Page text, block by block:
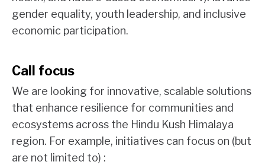
gender equality, youth leadership, and inclusive
economic participation.
Call focus
We are looking for innovative, scalable solutions
that enhance resilience for communities and
ecosystems across the Hindu Kush Himalaya
region. For example, initiatives can focus on (but
are not limited to) :